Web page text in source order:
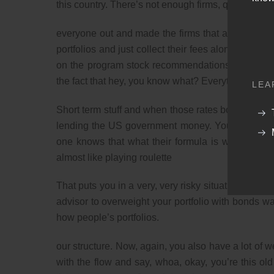
this country. There’s not enough firms, quite
everyone out and made the firms that actually
portfolios and just collect their fees along the
on the program stock recommendations, but
the fact that hey, you know what? Everything that
Short term stuff and when those rates bounce up
lending the US government money. You’ve got
one knows that what their formula is what
almost like playing roulette
That puts you in a very, very risky situation.
advisor to overweight your portfolio with bonds
how people’s portfolios.
our structure. Now, again, you also have a lot of
with the flow and say, whoa, okay, you’re this